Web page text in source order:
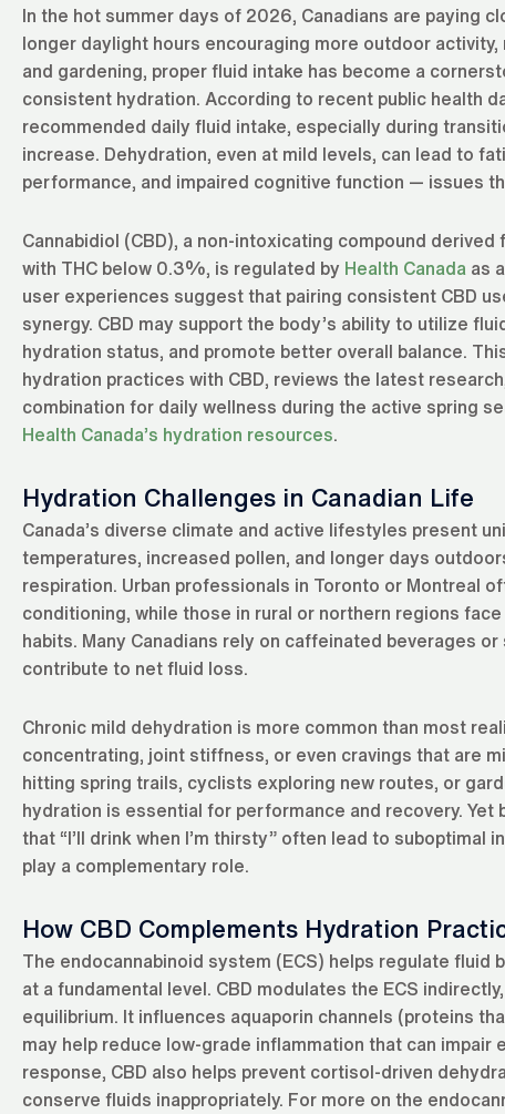
In the hot summer days of 2026, Canadians are paying
longer daylight hours encouraging more outdoor
and gardening, proper fluid intake has become a
consistent hydration. According to recent public health
recommended daily fluid intake, especially during
increase. Dehydration, even at mild levels, can lead to
performance, and impaired cognitive function — issues
Cannabidiol (CBD), a non-intoxicating compound
with THC below 0.3%, is regulated by Health Canada as
user experiences suggest that pairing consistent CBD
synergy. CBD may support the body’s ability to utilize
hydration status, and promote better overall balance.
hydration practices with CBD, reviews the latest
combination for daily wellness during the active spring
Health Canada’s hydration resources.
Hydration Challenges in Canadian Life
Canada’s diverse climate and active lifestyles present
temperatures, increased pollen, and longer days
respiration. Urban professionals in Toronto or Montreal
conditioning, while those in rural or northern regions
habits. Many Canadians rely on caffeinated beverages
contribute to net fluid loss.
Chronic mild dehydration is more common than most
concentrating, joint stiffness, or even cravings that are
hitting spring trails, cyclists exploring new routes, or
hydration is essential for performance and recovery.
that “I’ll drink when I’m thirsty” often lead to suboptimal
play a complementary role.
How CBD Complements Hydration
The endocannabinoid system (ECS) helps regulate
at a fundamental level. CBD modulates the ECS
equilibrium. It influences aquaporin channels (proteins
may help reduce low-grade inflammation that can
response, CBD also helps prevent cortisol-driven
conserve fluids inappropriately. For more on the